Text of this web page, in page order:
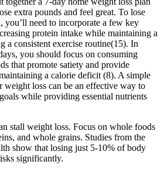
extra pounds and feel great. To lose
you’ll need to incorporate a few key
protein intake while maintaining a
a consistent exercise routine(15). In
you should focus on consuming
that promote satiety and provide
a calorie deficit (8). A simple
weight loss can be an effective way to
while providing essential nutrients
stall weight loss. Focus on whole foods
and whole grains. Studies from the
show that losing just 5-10% of body
significantly.